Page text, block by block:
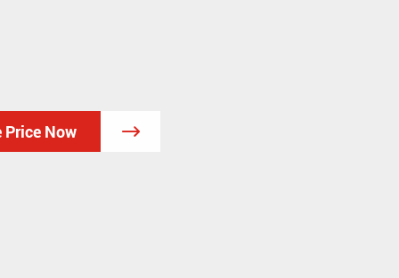
Price Now 